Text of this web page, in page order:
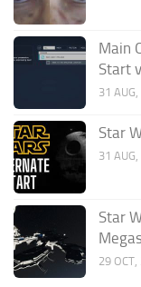
Main
Start
31
Star
31
Star
29